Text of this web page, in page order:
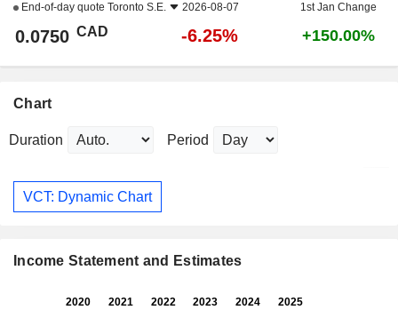
End-of-day quote Toronto S.E. 2026-08-07 1st Jan Change
0.0750 CAD -6.25% +150.00%
Chart
Duration Period
VCT: Dynamic Chart
Income Statement and Estimates